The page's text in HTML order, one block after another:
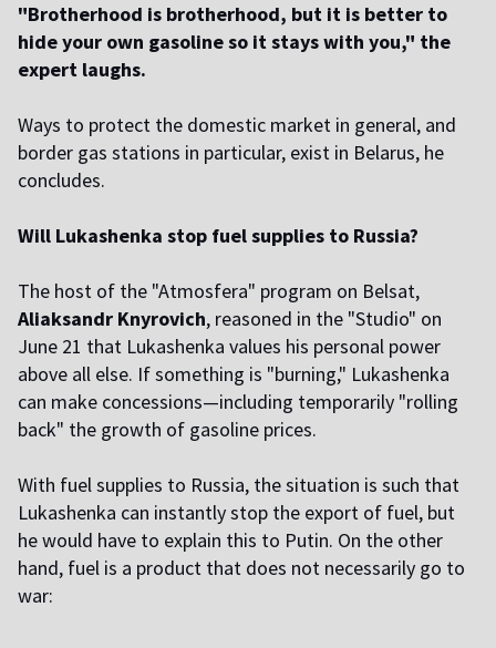
"Brotherhood is brotherhood, but it is better to
hide your own gasoline so it stays with you," the
expert laughs.
Ways to protect the domestic market in general, and
border gas stations in particular, exist in Belarus, he
concludes.
Will Lukashenka stop fuel supplies to Russia?
The host of the "Atmosfera" program on Belsat,
Aliaksandr Knyrovich, reasoned in the "Studio" on
June 21 that Lukashenka values his personal power
above all else. If something is "burning," Lukashenka
can make concessions—including temporarily "rolling
back" the growth of gasoline prices.
With fuel supplies to Russia, the situation is such that
Lukashenka can instantly stop the export of fuel, but
he would have to explain this to Putin. On the other
hand, fuel is a product that does not necessarily go to
war: